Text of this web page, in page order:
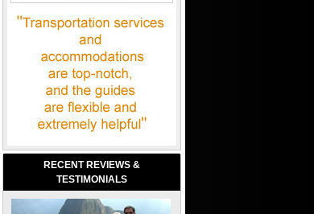
RECENT REVIEWS &
TESTIMONIALS